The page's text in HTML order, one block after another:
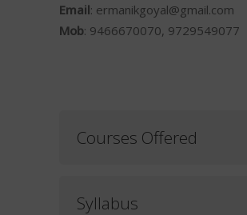
Email: ermanikgoyal@gmail.com
Mob: 9466670070, 9729549077
Courses Offered
Syllabus